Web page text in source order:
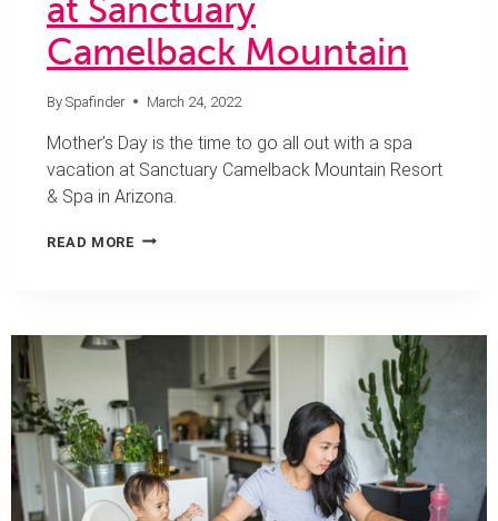
at Sanctuary
Camelback Mountain
By Spafinder March 24, 2022
Mother’s Day is the time to go all out with a spa
vacation at Sanctuary Camelback Mountain Resort
& Spa in Arizona.
READ MORE MAMA
AT
CAMELBACK
MOUNTAIN